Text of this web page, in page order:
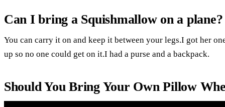
Can I bring a Squishmallow on a plane?
You can carry it on and keep it between your legs.I got her
up so no one could get on it.I had a purse and a backpack.
Should You Bring Your Own Pillow